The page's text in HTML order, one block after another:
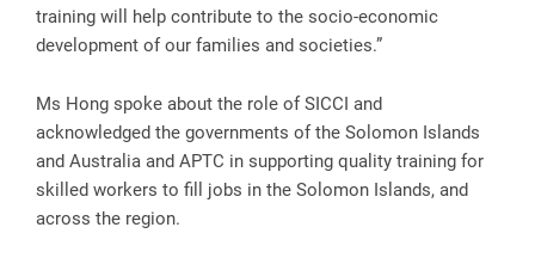
training will help contribute to the socio-economic
development of our families and societies.”
Ms Hong spoke about the role of SICCI and
acknowledged the governments of the Solomon Islands
and Australia and APTC in supporting quality training for
skilled workers to fill jobs in the Solomon Islands, and
across the region.